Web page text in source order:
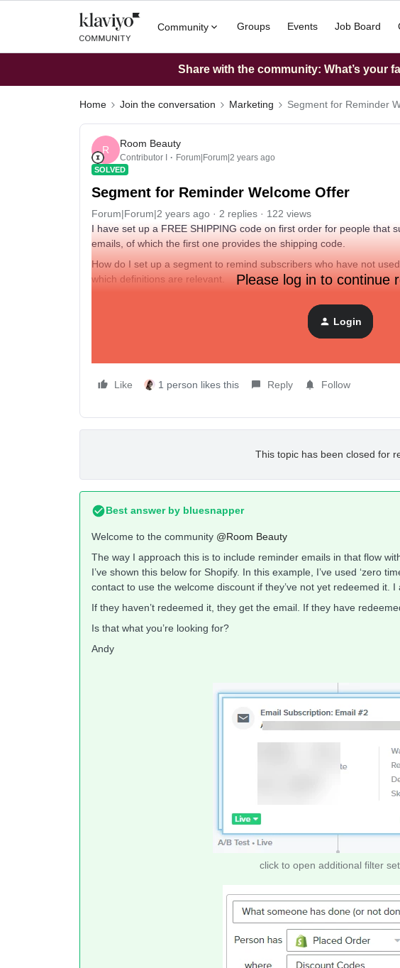
Community Groups Events Job Board
Share with the community: What’s your
Home Join the conversation Marketing Segment for Reminder
R
Room Beauty
Contributor I Forum|Forum|2 years ago
SOLVED
Segment for Reminder Welcome Offer
Forum|Forum|2 years ago 2 replies
122 views
I have set up a FREE SHIPPING code on first order for people that
emails, of which the first one provides the shipping code.
How do I set up a segment to remind subscribers who have not
which definitions are relevant.
Please log in to continue
Login
Like 1 person likes this Reply Follow
This topic has been closed for
Best answer by bluesnapper
Welcome to the community @Room Beauty
The way I approach this is to include reminder emails in that flow
I’ve shown this below for Shopify. In this example, I’ve used ‘zero
contact to use the welcome discount if they’ve not yet redeemed it. I
If they haven’t redeemed it, they get the email. If they have
Is that what you’re looking for?
Andy
click to open additional filter